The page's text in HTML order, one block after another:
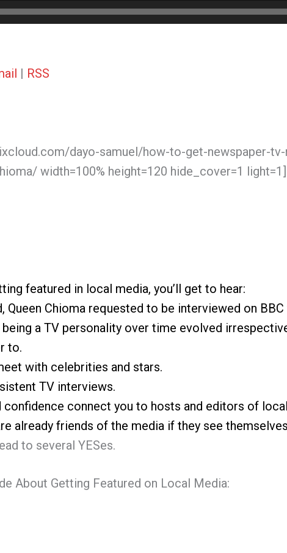
| RSS
dayo-samuel/how-to-get-newspaper-
width=100% height=120 hide_cover=1 light=1]
featured in local media, you’ll get to hear:
Queen Chioma requested to be interviewed on BBC
a TV personality over time evolved
to.
with celebrities and stars.
TV interviews.
confidence connect you to hosts and editors of
already friends of the media if they see
to several YESes.
About Getting Featured on Local Media: